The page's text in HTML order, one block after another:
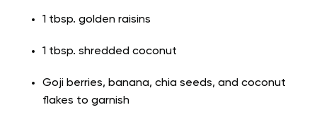
1 tbsp. golden raisins
1 tbsp. shredded coconut
Goji berries, banana, chia seeds, and coconut
flakes to garnish